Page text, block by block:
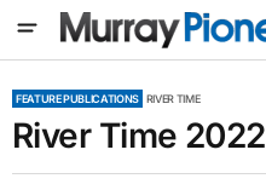
FEATURE PUBLICATIONS RIVER TIME
River Time 2022